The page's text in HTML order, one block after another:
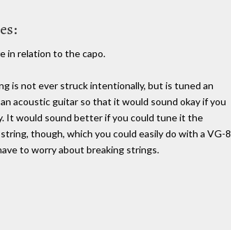
in relation to the capo.
is not ever struck intentionally, but is tuned an
acoustic guitar so that it would sound okay if you
It would sound better if you could tune it the
though, which you could easily do with a VG-8
to worry about breaking strings.